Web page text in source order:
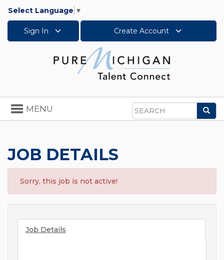
Select Language ▼
Sign In Create Account
Search
Toggle
navigation
MENU
JOB DETAILS
Sorry, this job is not active!
Job Details